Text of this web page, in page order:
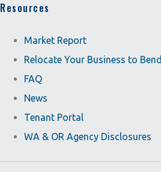
Resources
Market Report
Relocate Your Business to Bend
FAQ
News
Tenant Portal
WA & OR Agency Disclosures